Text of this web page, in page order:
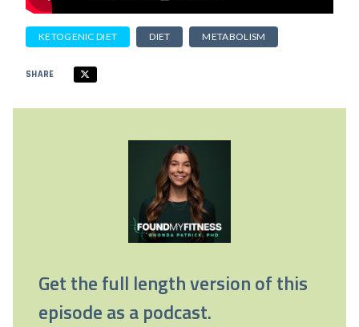
KETOGENIC DIET DIET METABOLISM
SHARE
Get the full length version of this
episode as a podcast.